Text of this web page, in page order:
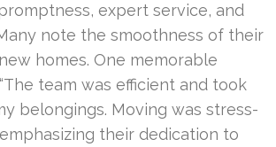
expert service, and
note the smoothness of their
homes. One memorable
team was efficient and took
belongings. Moving was stress-
their dedication to